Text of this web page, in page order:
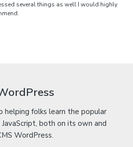
several things as well I would highly
helping folks learn the popular
both on its own and
WordPress.